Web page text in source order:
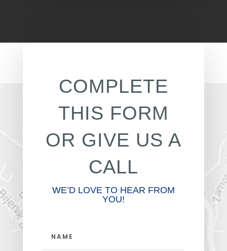
COMPLETE
THIS FORM
OR GIVE US A
CALL
WE’D LOVE TO HEAR FROM
YOU!